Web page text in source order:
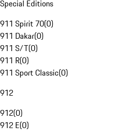
Special Editions
911 Spirit 70(0)
911 Dakar(0)
911 S/T(0)
911 R(0)
911 Sport Classic(0)
912
912(0)
912 E(0)